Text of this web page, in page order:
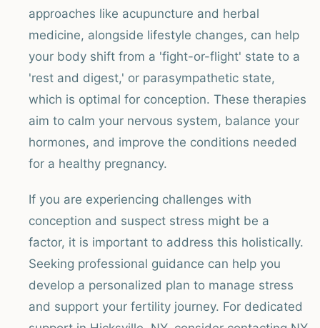
approaches like acupuncture and herbal
medicine, alongside lifestyle changes, can help
your body shift from a 'fight-or-flight' state to a
'rest and digest,' or parasympathetic state,
which is optimal for conception. These therapies
aim to calm your nervous system, balance your
hormones, and improve the conditions needed
for a healthy pregnancy.
If you are experiencing challenges with
conception and suspect stress might be a
factor, it is important to address this holistically.
Seeking professional guidance can help you
develop a personalized plan to manage stress
and support your fertility journey. For dedicated